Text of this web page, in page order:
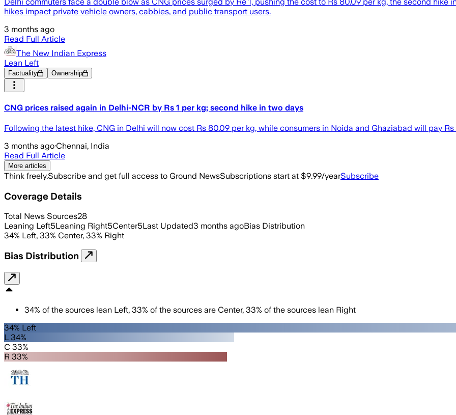
hikes impact private vehicle owners, cabbies, and public transport users.
3 months ago
Read Full Article
The New Indian Express
Lean Left
Factuality Ownership
CNG prices raised again in Delhi-NCR by Rs 1 per kg; second hike in two days
Following the latest hike, CNG in Delhi will now cost Rs 80.09 per kg, while consumers in Noida and Ghaziabad will pay
3 months ago·Chennai, India
Read Full Article
More articles
Think freely.Subscribe and get full access to Ground NewsSubscriptions start at $9.99/yearSubscribe
Coverage Details
Total News Sources28
Leaning Left5Leaning Right5Center5Last Updated3 months agoBias Distribution
34% Left, 33% Center, 33% Right
Bias Distribution
34% of the sources lean Left, 33% of the sources are Center, 33% of the sources lean Right
34% Left
L 34%
C 33%
R 33%